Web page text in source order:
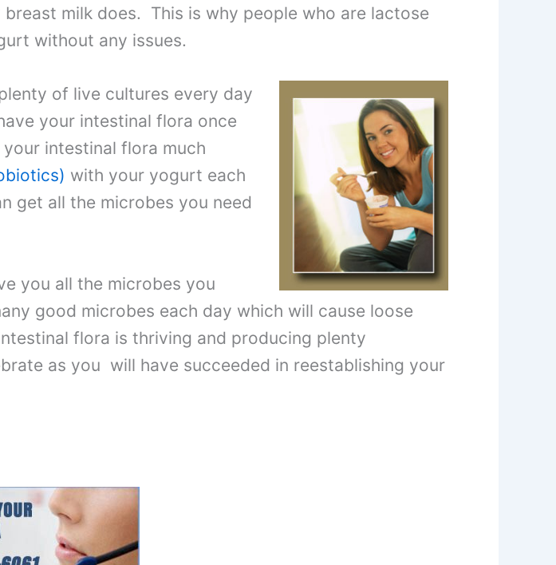
milk does. This is why people who are lactose
without any issues.
of live cultures every day
your intestinal flora once
intestinal flora much
with your yogurt each
get all the microbes you need
you all the microbes you
good microbes each day which will cause loose
flora is thriving and producing plenty
as you will have succeeded in reestablishing your